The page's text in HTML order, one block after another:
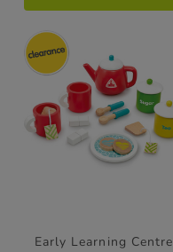
Early Learning Centre